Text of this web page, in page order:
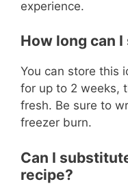
experience.
How long can
You can store this
for up to 2 weeks,
fresh. Be sure to
freezer burn.
Can I
recipe?